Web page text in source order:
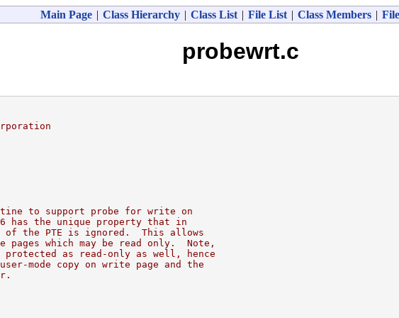
Main Page | Class Hierarchy | Class List | File List | Class Members |
probewrt.c
to support probe for write on
has the unique property that in
the PTE is ignored.  This allows
pages which may be read only.  Note,
as read-only as well, hence
mode copy on write page and the